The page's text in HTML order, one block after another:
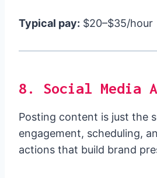
Typical pay: $20–$35/hour
8. Social Media
Posting content is just the
engagement, scheduling,
actions that build brand